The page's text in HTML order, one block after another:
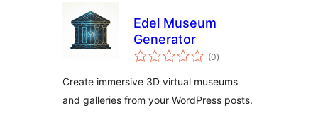
Edel Museum
Generator
(0total
ratings
)
Create immersive 3D virtual museums
and galleries from your WordPress posts.